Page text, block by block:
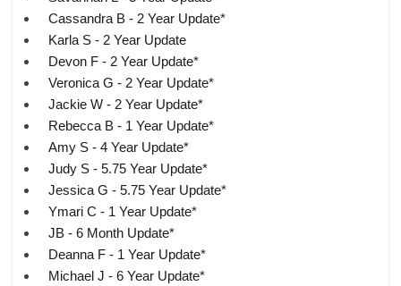
Cassandra B - 2 Year Update*
Karla S - 2 Year Update
Devon F - 2 Year Update*
Veronica G - 2 Year Update*
Jackie W - 2 Year Update*
Rebecca B - 1 Year Update*
Amy S - 4 Year Update*
Judy S - 5.75 Year Update*
Jessica G - 5.75 Year Update*
Ymari C - 1 Year Update*
JB - 6 Month Update*
Deanna F - 1 Year Update*
Michael J - 6 Year Update*